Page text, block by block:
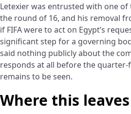
Letexier was entrusted with one
the round of 16, and his removal
if FIFA were to act on Egypt’s
significant step for a governing
said nothing publicly about the
responds at all before the quarter-
remains to be seen.
Where this